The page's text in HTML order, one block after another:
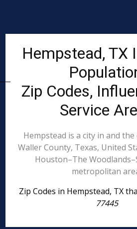
Hempstead, TX
Zip Codes,
Service
Hempstead is a city in and
Waller County, Texas, United
Houston–The
metropolitan
Zip Codes in Hempstead, TX
77445